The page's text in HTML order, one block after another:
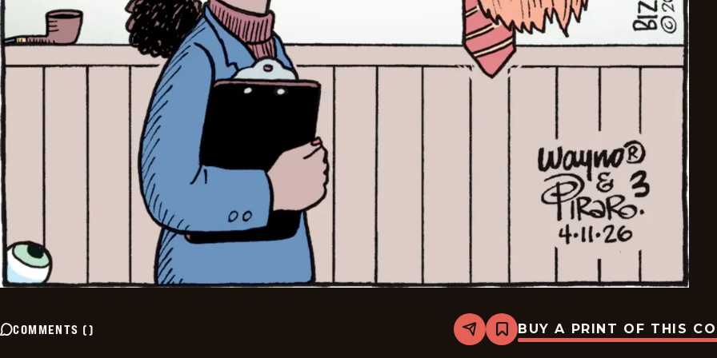
COMMENTS () Share
Bookmark
Bizarro
BUY A PRINT OF THIS